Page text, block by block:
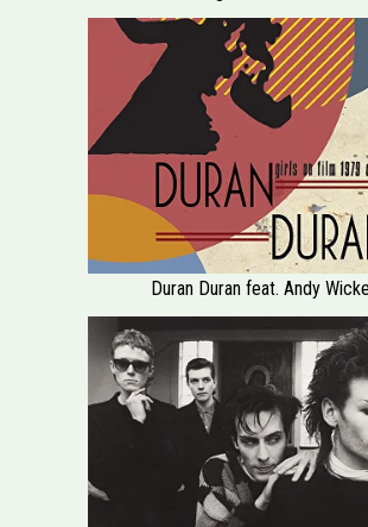
Duran Duran feat. Andy